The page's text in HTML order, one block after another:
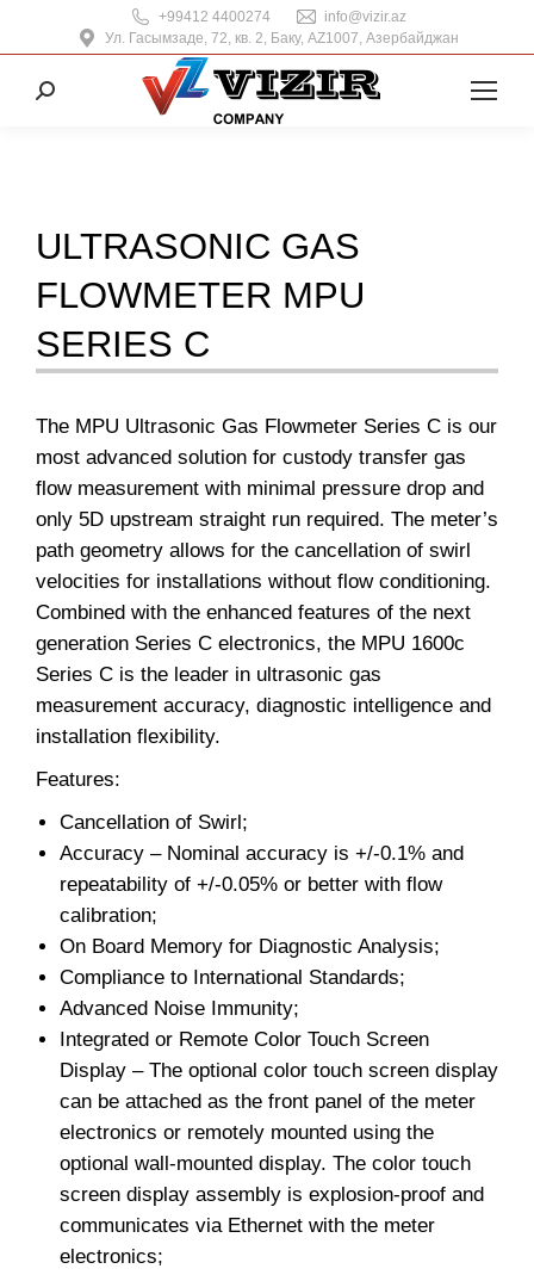
+99412 4400274
info@vizir.az
Ул. Гасымзаде, 72, кв. 2, Баку, AZ1007, Азербайджан
Поиск:
ULTRASONIC GAS
FLOWMETER MPU
SERIES C
The MPU Ultrasonic Gas Flowmeter Series C is our
most advanced solution for custody transfer gas
flow measurement with minimal pressure drop and
only 5D upstream straight run required. The meter’s
path geometry allows for the cancellation of swirl
velocities for installations without flow conditioning.
Combined with the enhanced features of the next
generation Series C electronics, the MPU 1600c
Series C is the leader in ultrasonic gas
measurement accuracy, diagnostic intelligence and
installation flexibility.
Features:
Cancellation of Swirl;
Accuracy – Nominal accuracy is +/-0.1% and
repeatability of +/-0.05% or better with flow
calibration;
On Board Memory for Diagnostic Analysis;
Compliance to International Standards;
Advanced Noise Immunity;
Integrated or Remote Color Touch Screen
Display – The optional color touch screen display
can be attached as the front panel of the meter
electronics or remotely mounted using the
optional wall-mounted display. The color touch
screen display assembly is explosion-proof and
communicates via Ethernet with the meter
electronics;